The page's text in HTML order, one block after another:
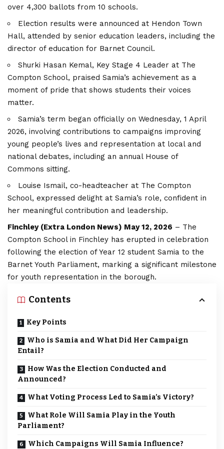
over 4,300 ballots from 10 schools.
Election results were announced at Hendon Town
Hall, attended by senior education leaders, including the
director of education for Barnet Council.
Shurki Hasan Kemal, Key Stage 4 Leader at The
Compton School, praised Samia’s achievement as a
moment of pride that shows students their voices
matter.
Samia’s term began officially on Wednesday, 1 April
2026, involving contributions to campaigns improving
young people’s lives and representation at local and
national debates, including an annual House of
Commons sitting.
Louise Ismail, co-headteacher at The Compton
School, expressed delight at Samia’s role, confident in
her meaningful contribution and leadership.
Finchley (Extra London News) May 12, 2026 – The
Compton School in Finchley has erupted in celebration
following the election of Year 12 student Samia to the
Barnet Youth Parliament, marking a significant milestone
for youth representation in the borough.
Contents
Key Points
Who is Samia and What Did Her Campaign
Entail?
How Was the Election Conducted and
Announced?
What Voting Process Led to Samia’s Victory?
What Role Will Samia Play in the Youth
Parliament?
Which Campaigns Will Samia Influence?